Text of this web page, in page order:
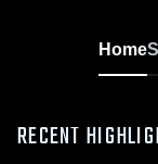
Home
RECENT